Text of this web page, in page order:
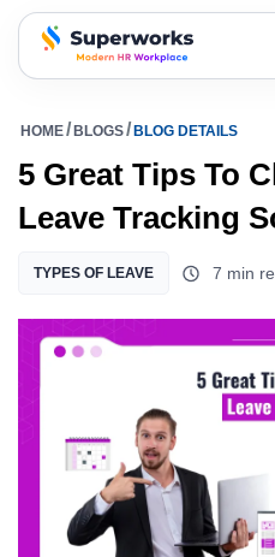
superworks logo
HOME BLOGS BLOG DETAILS
5 Great Tips To
Leave Tracking
TYPES OF LEAVE 7 min